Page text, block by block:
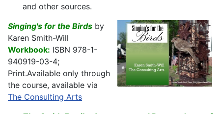
and other sources.
Singing's for the Birds by
Karen Smith-Will
Workbook: ISBN 978-1-
940919-03-4;
Print.Available only through
the course, available via
The Consulting Arts